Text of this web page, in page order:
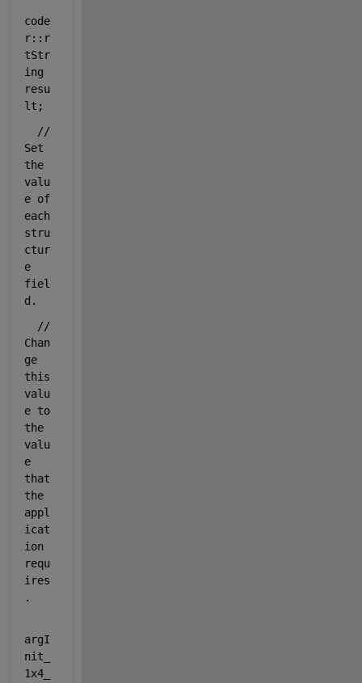
code
r::r
tStr
ing
resu
lt;
//
Set
the
valu
e of
each
stru
ctur
e
fiel
d.
//
Chan
ge
this
valu
e to
the
valu
e
that
the
appl
icat
ion
requ
ires
.
argI
nit_
1x4_